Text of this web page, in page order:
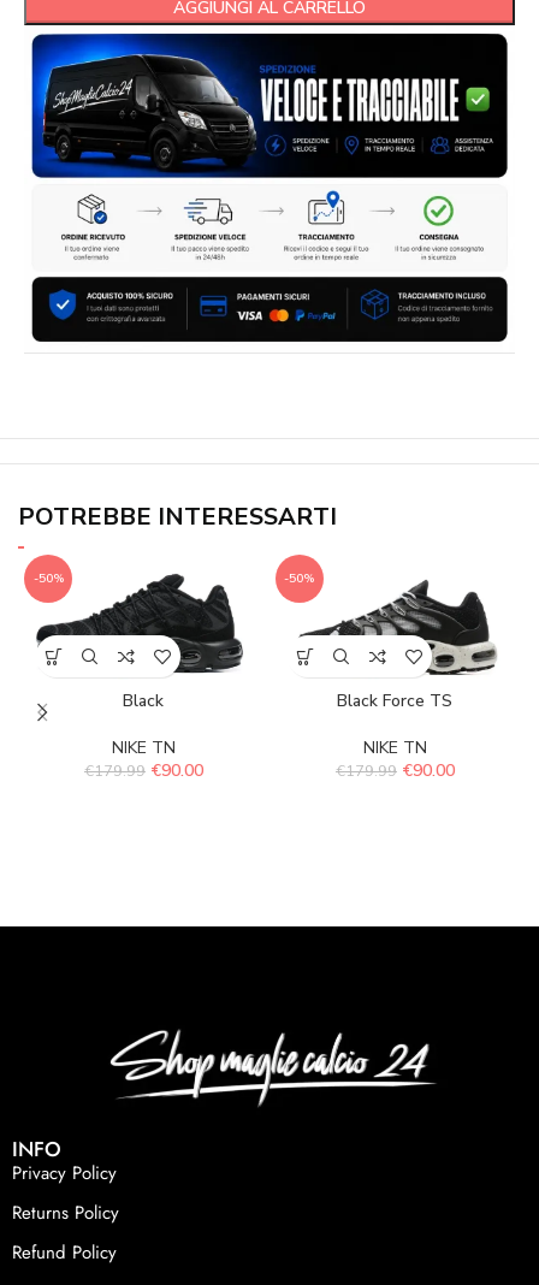
AGGIUNGI AL CARRELLO
POTREBBE INTERESSARTI
-50%
Black
NIKE TN
€179.99 €90.00
-50%
Black Force TS
NIKE TN
€179.99 €90.00
INFO
Privacy Policy
Returns Policy
Refund Policy